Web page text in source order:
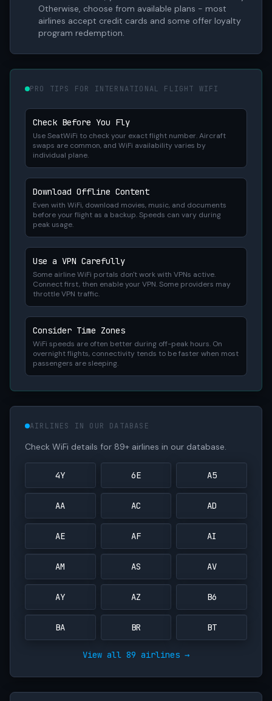
Otherwise, choose from available plans - most
airlines accept credit cards and some offer loyalty
program redemption.
PRO TIPS FOR INTERNATIONAL FLIGHT WIFI
Check Before You Fly
Use SeatWiFi to check your exact flight number. Aircraft
swaps are common, and WiFi availability varies by
individual plane.
Download Offline Content
Even with WiFi, download movies, music, and documents
before your flight as a backup. Speeds can vary during
peak usage.
Use a VPN Carefully
Some airline WiFi portals don't work with VPNs active.
Connect first, then enable your VPN. Some providers may
throttle VPN traffic.
Consider Time Zones
WiFi speeds are often better during off-peak hours. On
overnight flights, connectivity tends to be faster when most
passengers are sleeping.
AIRLINES IN OUR DATABASE
Check WiFi details for 89+ airlines in our database.
4Y 6E A5
AA AC AD
AE AF AI
AM AS AV
AY AZ B6
BA BR BT
View all 89 airlines →